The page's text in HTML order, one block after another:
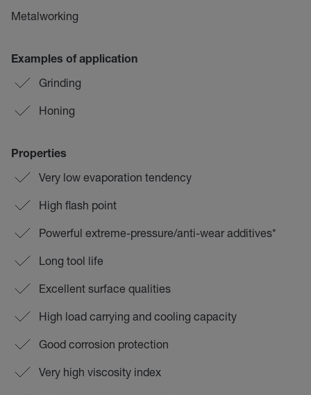
Metalworking
Examples of application
Grinding
Honing
Properties
Very low evaporation tendency
High flash point
Powerful extreme-pressure/anti-wear additives*
Long tool life
Excellent surface qualities
High load carrying and cooling capacity
Good corrosion protection
Very high viscosity index